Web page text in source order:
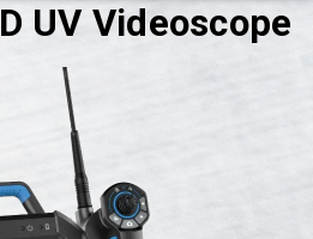
UV Videoscope